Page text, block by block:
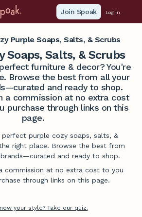
Join Spoak Log in
Purple Soaps, Salts, & Scrubs
Soaps, Salts, & Scrubs
furniture & decor? You're
Browse the best from all your
and ready to shop.
a commission at no extra cost
purchase through links on this
page.
purple cozy soaps, salts, &
the right place. Browse the best from
and ready to shop.
commission at no extra cost to you
through links on this page.
your style? Take our quiz.